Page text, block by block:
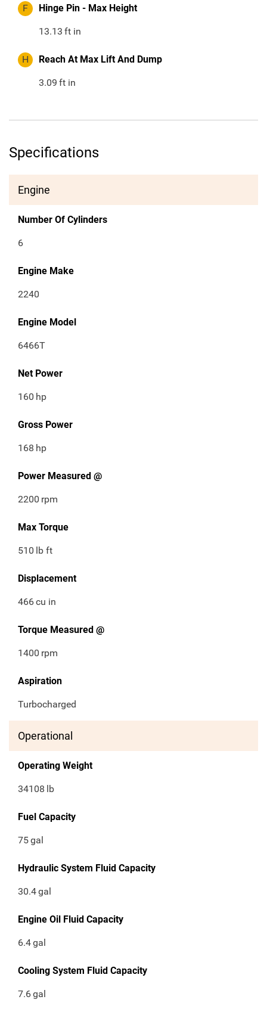
F Hinge Pin - Max Height
13.13 ft in
H Reach At Max Lift And Dump
3.09 ft in
Specifications
Engine
Number Of Cylinders
6
Engine Make
2240
Engine Model
6466T
Net Power
160 hp
Gross Power
168 hp
Power Measured @
2200 rpm
Max Torque
510 lb ft
Displacement
466cu in
Torque Measured @
1400 rpm
Aspiration
Turbocharged
Operational
Operating Weight
34108 lb
Fuel Capacity
75gal
Hydraulic System Fluid Capacity
30.4gal
Engine Oil Fluid Capacity
6.4gal
Cooling System Fluid Capacity
7.6gal